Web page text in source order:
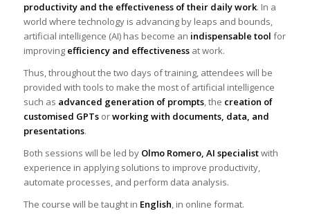
productivity and the effectiveness of their daily work. In a
world where technology is advancing by leaps and bounds,
artificial intelligence (AI) has become an indispensable tool for
improving efficiency and effectivenessat work.
Thus, throughout the two days of training, attendees will be
provided with tools to make the most of artificial intelligence
such as advanced generation of prompts, the creation of
customised GPTsorworking with documents, data, and
presentations.
Both sessions will be led by Olmo Romero, AI specialistwith
experience in applying solutions to improve productivity,
automate processes, and perform data analysis.
The course will be taught in English, in online format.